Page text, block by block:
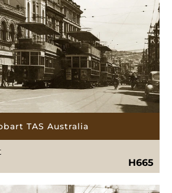
TAS Australia
H665